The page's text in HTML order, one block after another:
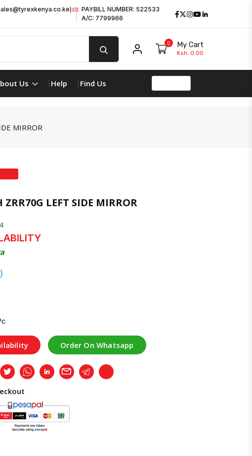
PAYBILL NUMBER: 522533
A/C: 7799966
Facebook
Twitter
Instagram
Youtube
My account
0 My Cart
Ksh. 0.00
Us Help Find Us
MIRROR
LEFT SIDE MIRROR
Order On Whatsapp
TwitterWhatsappLinkedInEmail TelegramCopy